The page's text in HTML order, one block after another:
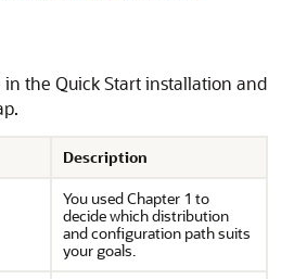
the Quick Start installation and
Description
You used Chapter 1 to
decide which distribution
and configuration path suits
your goals.